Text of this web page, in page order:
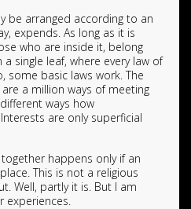
be arranged according to an
expends. As long as it is
who are inside it, belong
single leaf, where every law of
some basic laws work. The
a million ways of meeting
ways how
are only superficial
happens only if an
This is not a religious
Well, partly it is. But I am
experiences.